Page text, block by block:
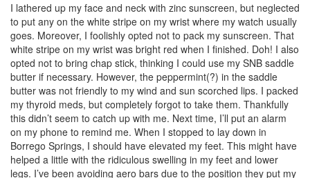
I lathered up my face and neck with zinc sunscreen, but neglected
to put any on the white stripe on my wrist where my watch usually
goes. Moreover, I foolishly opted not to pack my sunscreen. That
white stripe on my wrist was bright red when I finished. Doh! I also
opted not to bring chap stick, thinking I could use my SNB saddle
butter if necessary. However, the peppermint(?) in the saddle
butter was not friendly to my wind and sun scorched lips. I packed
my thyroid meds, but completely forgot to take them. Thankfully
this didn’t seem to catch up with me. Next time, I’ll put an alarm
on my phone to remind me. When I stopped to lay down in
Borrego Springs, I should have elevated my feet. This might have
helped a little with the ridiculous swelling in my feet and lower
legs. I’ve been avoiding aero bars due to the position they put my